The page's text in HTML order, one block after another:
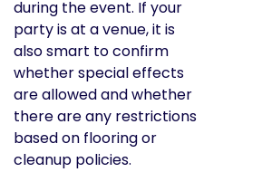
during the event. If your
party is at a venue, it is
also smart to confirm
whether special effects
are allowed and whether
there are any restrictions
based on flooring or
cleanup policies.